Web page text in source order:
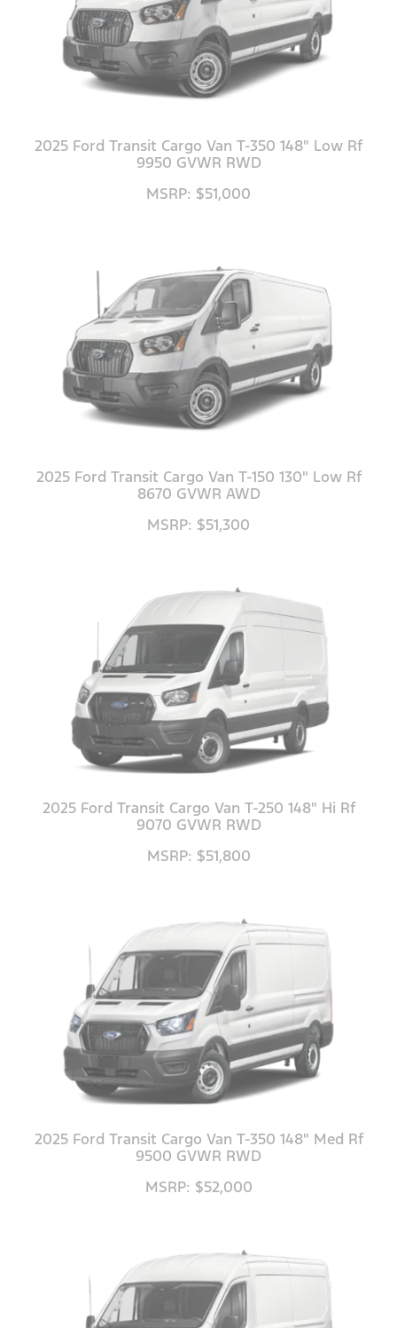
2025 Ford Transit Cargo Van T-350 148" Low Rf
9950 GVWR RWD
MSRP: $51,000
2025 Ford Transit Cargo Van T-150 130" Low Rf
8670 GVWR AWD
MSRP: $51,300
2025 Ford Transit Cargo Van T-250 148" Hi Rf
9070 GVWR RWD
MSRP: $51,800
2025 Ford Transit Cargo Van T-350 148" Med Rf
9500 GVWR RWD
MSRP: $52,000